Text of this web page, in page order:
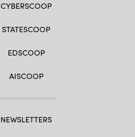
CYBERSCOOP
STATESCOOP
EDSCOOP
AISCOOP
NEWSLETTERS